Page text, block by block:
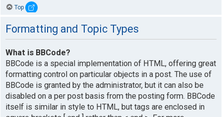
Top
Formatting and Topic Types
What is BBCode?
BBCode is a special implementation of HTML, offering great
formatting control on particular objects in a post. The use of
BBCode is granted by the administrator, but it can also be
disabled on a per post basis from the posting form. BBCode
itself is similar in style to HTML, but tags are enclosed in